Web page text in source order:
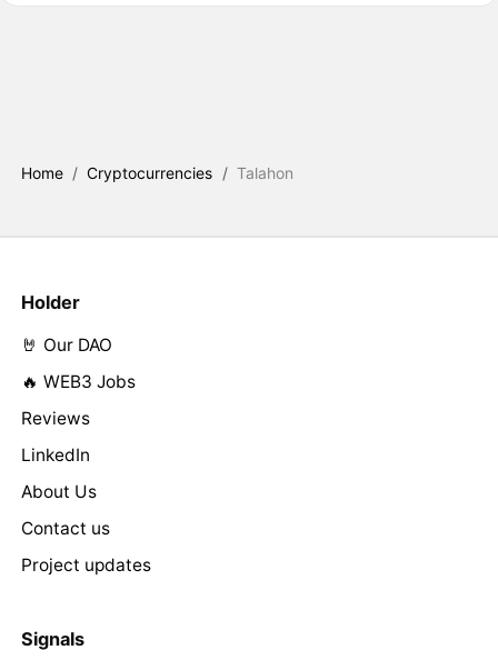
Home / Cryptocurrencies / Talahon
Holder
🤘 Our DAO
🔥 WEB3 Jobs
Reviews
LinkedIn
About Us
Contact us
Project updates
Signals